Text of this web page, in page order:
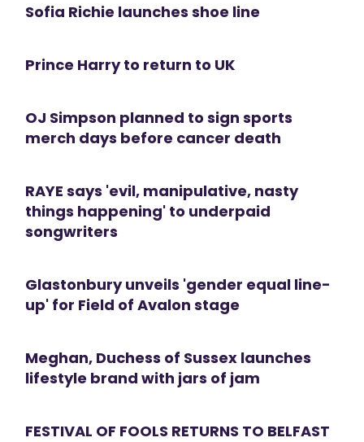
Sofia Richie launches shoe line
Prince Harry to return to UK
OJ Simpson planned to sign sports
merch days before cancer death
RAYE says 'evil, manipulative, nasty
things happening' to underpaid
songwriters
Glastonbury unveils 'gender equal line-
up' for Field of Avalon stage
Meghan, Duchess of Sussex launches
lifestyle brand with jars of jam
FESTIVAL OF FOOLS RETURNS TO BELFAST